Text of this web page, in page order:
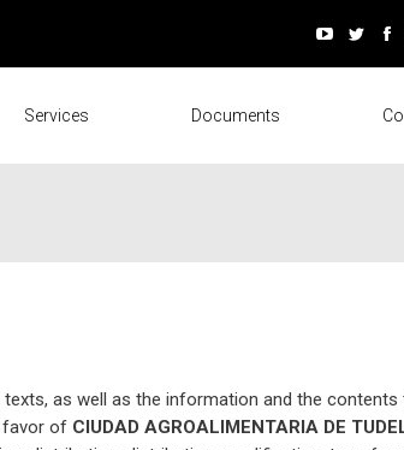
YouTube
page
Twitter
page
in
Services Documents
as well as the information and the contents
favor of CIUDAD AGROALIMENTARIA DE